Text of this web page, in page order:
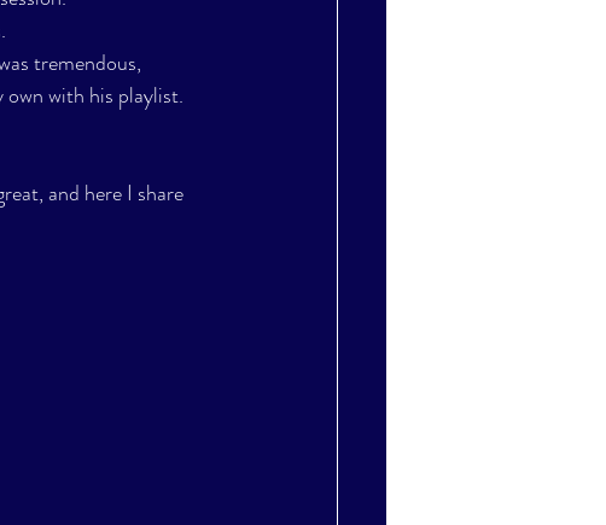
tremendous,
with his playlist.
and here I share